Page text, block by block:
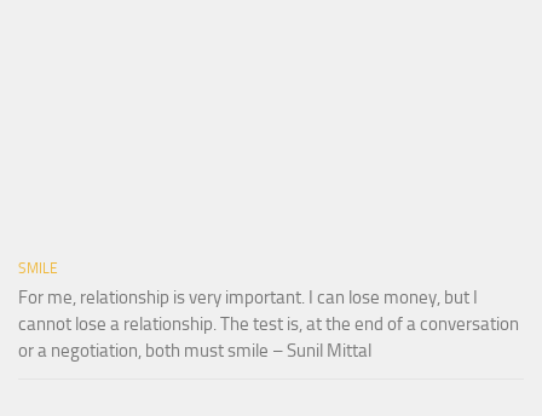
SMILE
For me, relationship is very important. I can lose money, but I
cannot lose a relationship. The test is, at the end of a conversation
or a negotiation, both must smile – Sunil Mittal